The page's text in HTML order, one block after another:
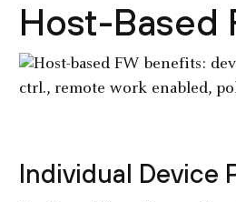
Host-Based
Individual Device